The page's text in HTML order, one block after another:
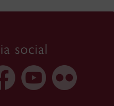
social